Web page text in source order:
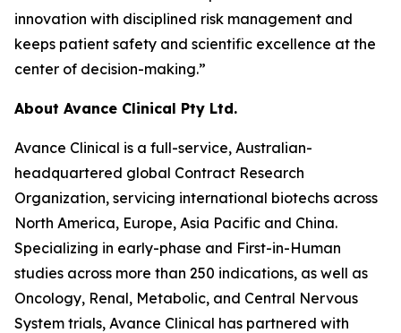
innovation with disciplined risk management and
keeps patient safety and scientific excellence at the
center of decision-making.”
About Avance Clinical Pty Ltd.
Avance Clinical is a full-service, Australian-
headquartered global Contract Research
Organization, servicing international biotechs across
North America, Europe, Asia Pacific and China.
Specializing in early-phase and First-in-Human
studies across more than 250 indications, as well as
Oncology, Renal, Metabolic, and Central Nervous
System trials, Avance Clinical has partnered with